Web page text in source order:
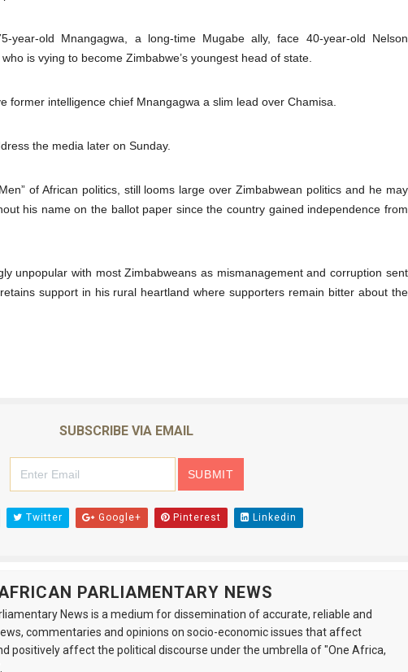
Sets Institutional Priorities as Seventh Legislature Begins First
the Pan-African Parliament Is Essential for Delivering
Independence Begins with Financial Independence:
Convenes First Ordinary Session of the Seventh
Leaders Strengthen Diplomacy and Collective Action
year-old Mnangagwa, a long-time Mugabe ally, face 40-year-old Nelson
is vying to become Zimbabwe’s youngest head of state.
former intelligence chief Mnangagwa a slim lead over Chamisa.
the media later on Sunday.
of African politics, still looms large over Zimbabwean politics and he may
his name on the ballot paper since the country gained independence from
unpopular with most Zimbabweans as mismanagement and corruption sent
support in his rural heartland where supporters remain bitter about the
SUBSCRIBE VIA EMAIL
Twitter Google+ Pinterest Linkedin
PARLIAMENTARY NEWS
News is a medium for dissemination of accurate, reliable and
commentaries and opinions on socio-economic issues that affect
positively affect the political discourse under the umbrella of "One Africa,